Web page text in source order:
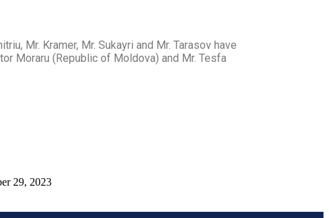
Mr. Kramer, Mr. Sukayri and Mr. Tarasov have
Moraru (Republic of Moldova) and Mr. Tesfa
29, 2023